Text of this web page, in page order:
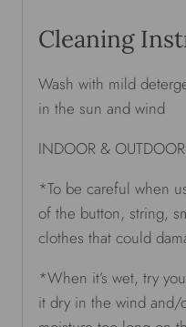
Cleaning
Wash with mild
in the sun and wind
INDOOR &
*To be careful when
of the button, string,
clothes that could
*When it’s wet, try
it dry in the wind and/